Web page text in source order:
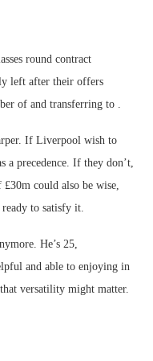
round contract
left after their offers
of and transferring to .
If Liverpool wish to
a precedence. If they don’t,
could also be wise,
ready to satisfy it.
He’s 25,
and able to enjoying in
versatility might matter.